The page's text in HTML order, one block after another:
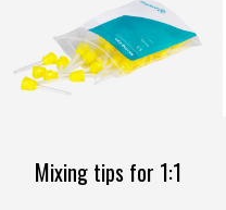
Mixing tips for 1:1